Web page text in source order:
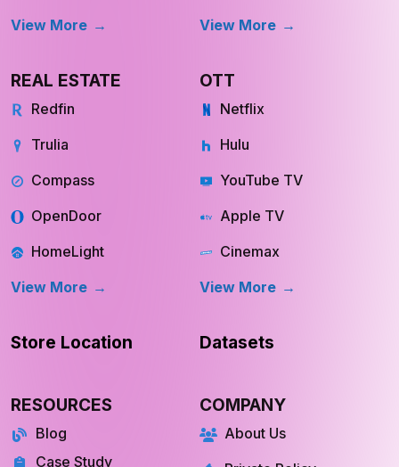
View More
View More
REAL ESTATE
Redfin
Trulia
Compass
OpenDoor
HomeLight
View More
OTT
Netflix
Hulu
YouTube TV
Apple TV
Cinemax
View More
Store Location
RESOURCES
Blog
Case Study
Datasets
COMPANY
About Us